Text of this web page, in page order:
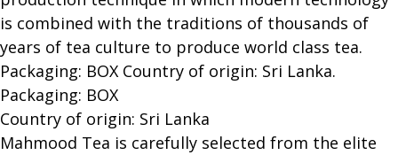
is combined with the traditions of thousands of
years of tea culture to produce world class tea.
Packaging: BOX Country of origin: Sri Lanka.
Packaging: BOX
Country of origin: Sri Lanka
Mahmood Tea is carefully selected from the elite